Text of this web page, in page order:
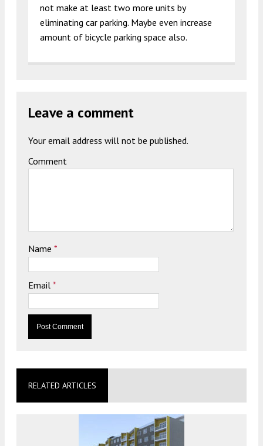
not make at least two more units by
eliminating car parking. Maybe even increase
amount of bicycle parking space also.
Leave a comment
Your email address will not be published.
Comment
Name *
Email *
RELATED ARTICLES